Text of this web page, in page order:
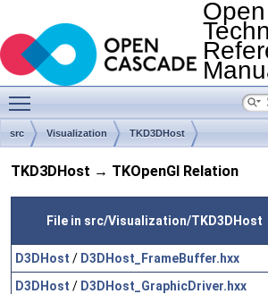
src Visualization TKD3DHost
TKD3DHost → TKOpenGl Relation
File in src/Visualization/TKD3DHost
D3DHost / D3DHost_FrameBuffer.hxx
D3DHost / D3DHost_GraphicDriver.hxx